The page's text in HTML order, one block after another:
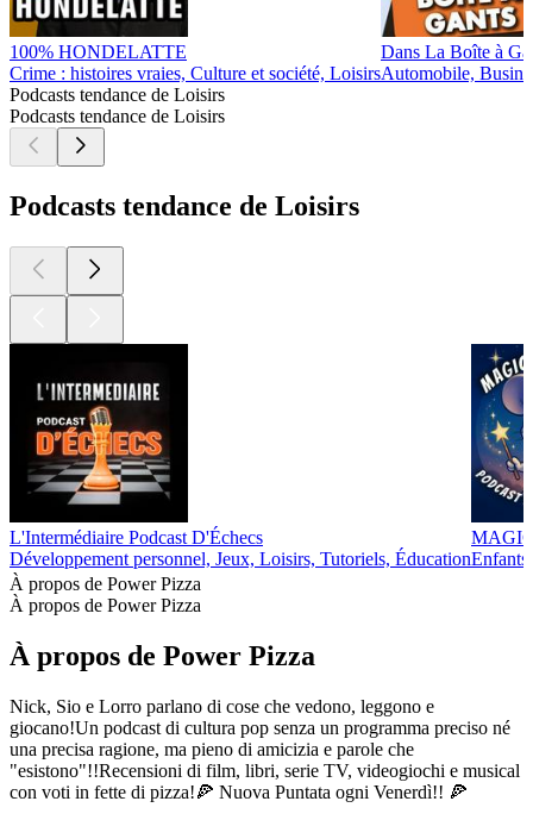
100% HONDELATTE
Crime : histoires vraies, Culture et société, Loisirs
Dans La Boîte à
Automobile,
Podcasts tendance de Loisirs
Podcasts tendance de Loisirs
Podcasts tendance de Loisirs
L'Intermédiaire Podcast D'Échecs
Développement personnel, Jeux, Loisirs, Tutoriels, Éducation
À propos de Power Pizza
À propos de Power Pizza
À propos de Power Pizza
Nick, Sio e Lorro parlano di cose che vedono, leggono e
giocano!Un podcast di cultura pop senza un programma preciso né
una precisa ragione, ma pieno di amicizia e parole che
"esistono"!!Recensioni di film, libri, serie TV, videogiochi e musical
con voti in fette di pizza!🍕 Nuova Puntata ogni Venerdì!! 🍕